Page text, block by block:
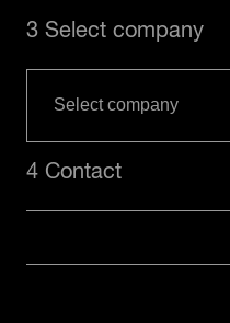
3 Select company
4 Contact